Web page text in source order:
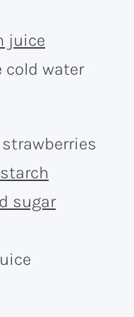
juice
cold water
sugar